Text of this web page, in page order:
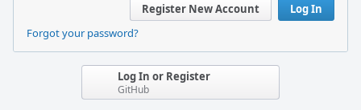
Log In
Register New Account
Forgot your password?
Log In or Register
GitHub